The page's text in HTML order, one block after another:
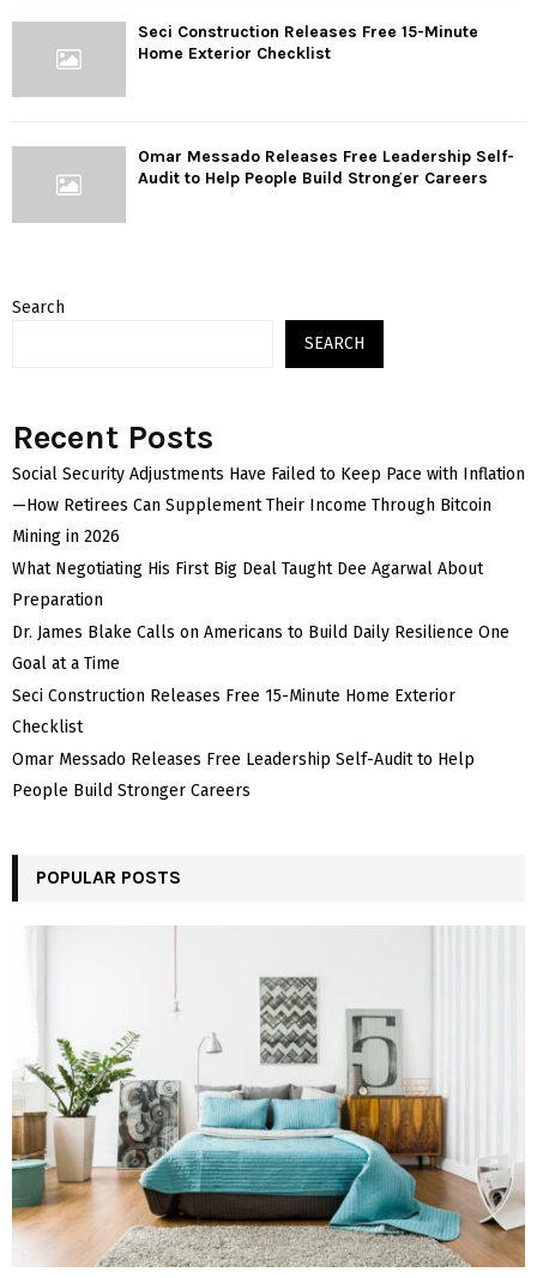
Seci Construction Releases Free 15-Minute
Home Exterior Checklist
Omar Messado Releases Free Leadership Self-
Audit to Help People Build Stronger Careers
Search
SEARCH
Recent Posts
Social Security Adjustments Have Failed to Keep Pace with Inflation
—How Retirees Can Supplement Their Income Through Bitcoin
Mining in 2026
What Negotiating His First Big Deal Taught Dee Agarwal About
Preparation
Dr. James Blake Calls on Americans to Build Daily Resilience One
Goal at a Time
Seci Construction Releases Free 15-Minute Home Exterior
Checklist
Omar Messado Releases Free Leadership Self-Audit to Help
People Build Stronger Careers
POPULAR POSTS